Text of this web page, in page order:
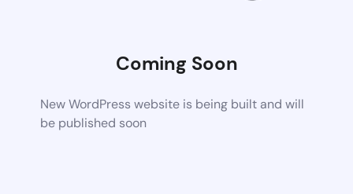
Coming Soon
New WordPress website is being built and will
be published soon